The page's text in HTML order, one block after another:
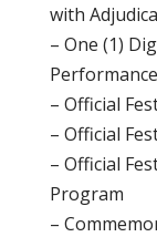
with
– One (1)
– Official
– Official
– Official
Program
–